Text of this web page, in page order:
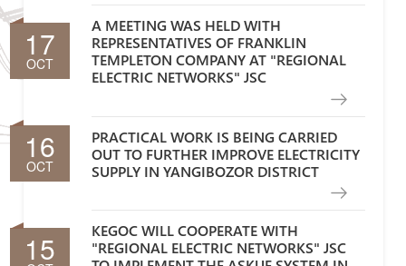
17
OCT
A MEETING WAS HELD WITH
REPRESENTATIVES OF FRANKLIN
TEMPLETON COMPANY AT "REGIONAL
ELECTRIC NETWORKS" JSC
16
OCT
PRACTICAL WORK IS BEING CARRIED
OUT TO FURTHER IMPROVE ELECTRICITY
SUPPLY IN YANGIBOZOR DISTRICT
15
KEGOC WILL COOPERATE WITH
"REGIONAL ELECTRIC NETWORKS" JSC